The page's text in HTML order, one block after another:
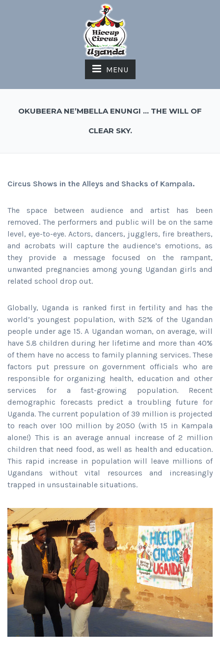
MENU
OKUBEERA NE’MBELLA ENUNGI … THE WILL OF
CLEAR SKY.
Circus Shows in the Alleys and Shacks of Kampala.
The space between audience and artist has been
removed. The performers and public will be on the same
level, eye-to-eye. Actors, dancers, jugglers, fire breathers,
and acrobats will capture the audience’s emotions, as
they provide a message focused on the rampant,
unwanted pregnancies among young Ugandan girls and
related school drop out.
Globally, Uganda is ranked first in fertility and has the
world’s youngest population, with 52% of the Ugandan
people under age 15. A Ugandan woman, on average, will
have 5.8 children during her lifetime and more than 40%
of them have no access to family planning services. These
factors put pressure on government officials who are
responsible for organizing health, education and other
services for a fast-growing population. Recent
demographic forecasts predict a troubling future for
Uganda. The current population of 39 million is projected
to reach over 100 million by 2050 (with 15 in Kampala
alone!) This is an average annual increase of 2 million
children that need food, as well as health and education.
This rapid increase in population will leave millions of
Ugandans without vital resources and increasingly
trapped in unsustainable situations.